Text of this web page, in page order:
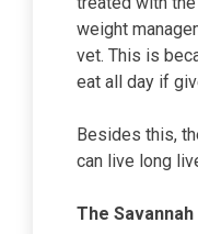
weight
vet. This is
eat all day if
Besides this,
can live long
The Savannah